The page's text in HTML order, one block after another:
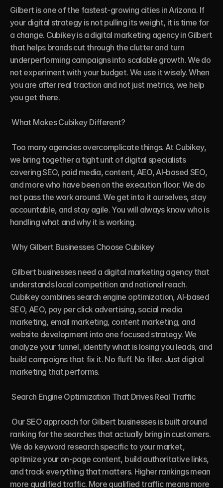
Gilbert is one of the fastest-growing cities in Arizona. If
your digital strategy is not pulling its weight, it is time for
a change. Cubikey is a digital marketing agency in Gilbert
that helps brands cut through the clutter and turn
underperforming campaigns into scalable growth. We do
not experiment with your budget. We use it wisely. When
you are after real traction and not just metrics, we help
you get there.
What Makes Cubikey Different?
we bring together a tight unit of digital specialists
covering SEO, paid media, content, AEO, AI-based SEO,
and more who have been on the execution floor. We do
not pass the work around. We get into it ourselves, stay
accountable, and stay agile. You will always know who is
handling what and why it is working.
Why Gilbert Businesses Choose Cubikey
understands local competition and national reach.
Cubikey combines search engine optimization, AI-based
SEO, AEO, pay per click advertising, social media
marketing, email marketing, content marketing, and
website development into one focused strategy. We
analyze your funnel, identify what is losing you leads, and
build campaigns that fix it. No fluff. No filler. Just digital
marketing that performs.
Search Engine Optimization That Drives Real Traffic
ranking for the searches that actually bring in customers.
We do keyword research specific to your market,
optimize your on-page content, build authoritative links,
and track everything that matters. Higher rankings mean
more qualified traffic. More qualified traffic means more